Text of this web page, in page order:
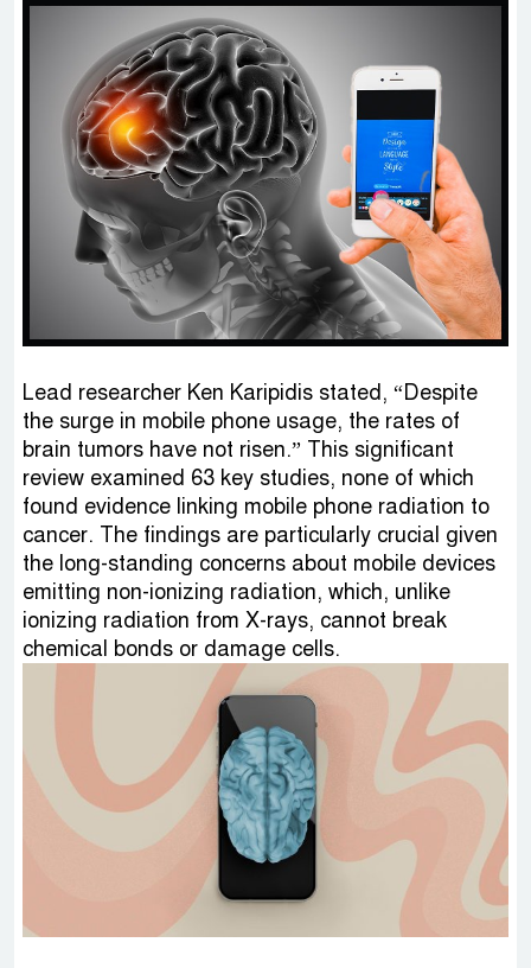
Lead researcher Ken Karipidis stated, “Despite
the surge in mobile phone usage, the rates of
brain tumors have not risen.” This significant
review examined 63 key studies, none of which
found evidence linking mobile phone radiation to
cancer. The findings are particularly crucial given
the long-standing concerns about mobile devices
emitting non-ionizing radiation, which, unlike
ionizing radiation from X-rays, cannot break
chemical bonds or damage cells.